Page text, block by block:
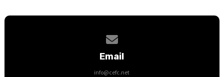
Email
info@cefc.net